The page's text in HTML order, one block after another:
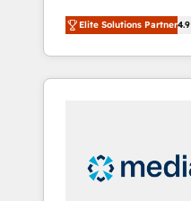
Customer Success We specialize in driving
revenue growth for
industries through
and customer
insights. Operating in five countries—Brazil,
UAE (Abu Dhabi/
Elite Solutions Partner4.9